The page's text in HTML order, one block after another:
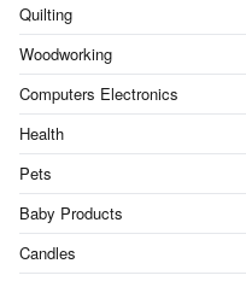
Quilting
Woodworking
Computers Electronics
Health
Pets
Baby Products
Candles